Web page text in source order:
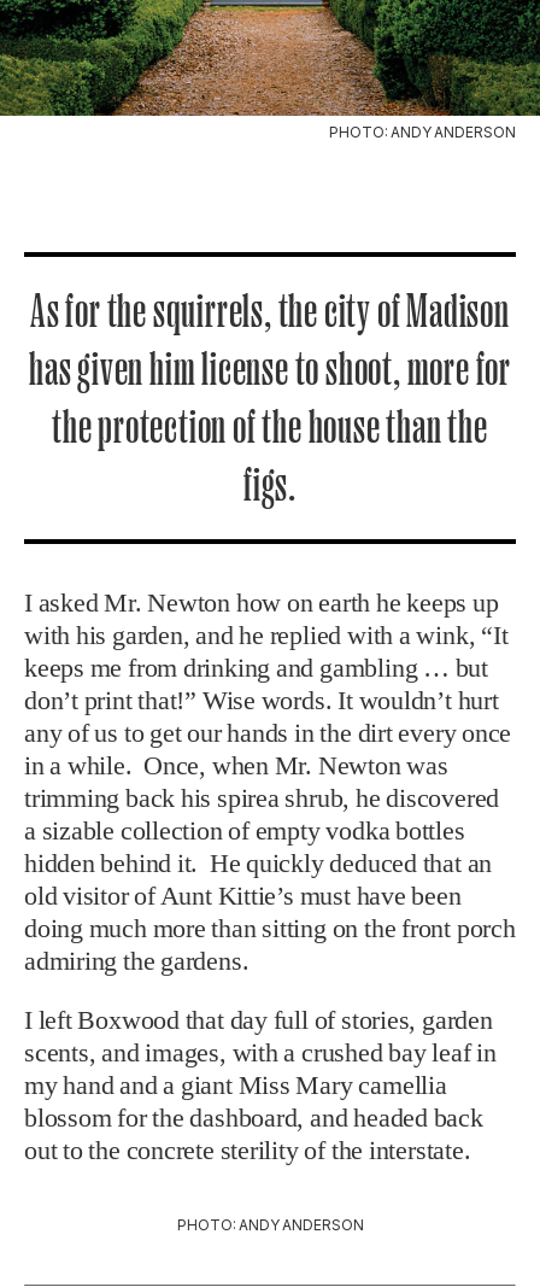
PHOTO: ANDY ANDERSON
As for the squirrels, the city of Madison
has given him license to shoot, more for
the protection of the house than the
figs.
I asked Mr. Newton how on earth he keeps up
with his garden, and he replied with a wink, “It
keeps me from drinking and gambling … but
don’t print that!” Wise words. It wouldn’t hurt
any of us to get our hands in the dirt every once
in a while. Once, when Mr. Newton was
trimming back his spirea shrub, he discovered
a sizable collection of empty vodka bottles
hidden behind it. He quickly deduced that an
old visitor of Aunt Kittie’s must have been
doing much more than sitting on the front porch
admiring the gardens.
I left Boxwood that day full of stories, garden
scents, and images, with a crushed bay leaf in
my hand and a giant Miss Mary camellia
blossom for the dashboard, and headed back
out to the concrete sterility of the interstate.
PHOTO: ANDY ANDERSON